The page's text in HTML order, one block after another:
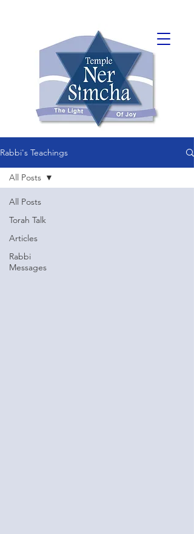
Rabbi's Teachings
All Posts
Torah Talk
Articles
Rabbi
Messages
All Posts